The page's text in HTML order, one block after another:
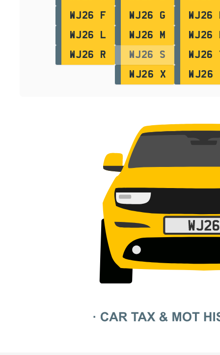
WJ26 F
WJ26 G
WJ26
WJ26 L
WJ26 M
WJ26
WJ26 R
WJ26 S
WJ26
WJ26 X
WJ26